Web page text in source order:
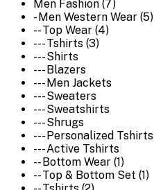
Men Fashion (7)
- Men Western Wear (5)
-- Top Wear (4)
--- Tshirts (3)
--- Shirts
--- Blazers
--- Men Jackets
--- Sweaters
--- Sweatshirts
--- Shrugs
--- Personalized Tshirts
--- Active Tshirts
-- Bottom Wear (1)
-- Top & Bottom Set (1)